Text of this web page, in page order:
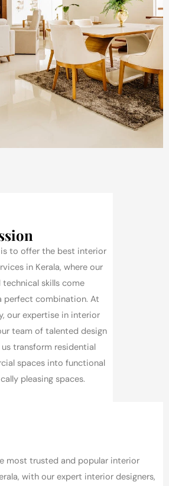
to offer the best interior
in Kerala, where our
skills come
perfect combination. At
our expertise in interior
team of talented design
transform residential
spaces into functional
pleasing spaces.
most trusted and popular interior
with our expert interior designers,